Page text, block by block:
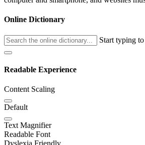
Online Dictionary
Start typing
Readable Experience
Content Scaling
Default
Text Magnifier
Readable Font